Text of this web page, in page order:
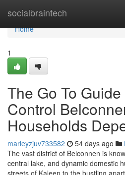
socialbraintech
Home
Home
1
The Go To
Control
Households
marleyzjuv733582 54 days ago
The vast district of Belconnen is
central lake, and dynamic domestic
streets of Kaleen to the bustling